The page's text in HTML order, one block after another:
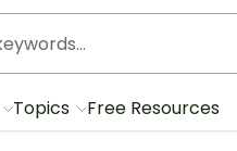
Topics Free Resources